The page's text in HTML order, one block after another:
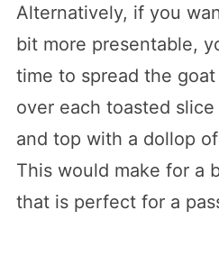
Alternatively, if you
bit more presentable,
time to spread the
over each toasted
and top with a dollop
This would make for a
that is perfect for a